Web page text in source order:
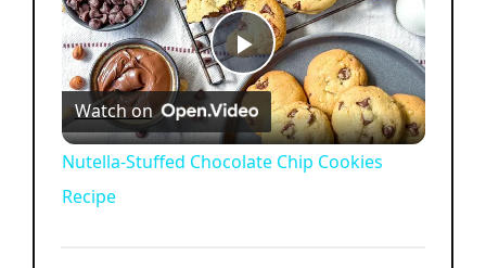
P
l
Watch on
Nutella-Stuffed Chocolate Chip Cookies
Recipe